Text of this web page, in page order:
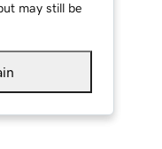
may still be